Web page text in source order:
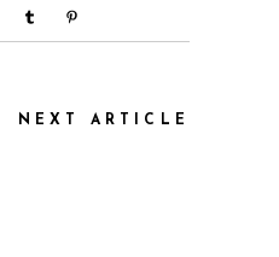
NEXT ARTICLE